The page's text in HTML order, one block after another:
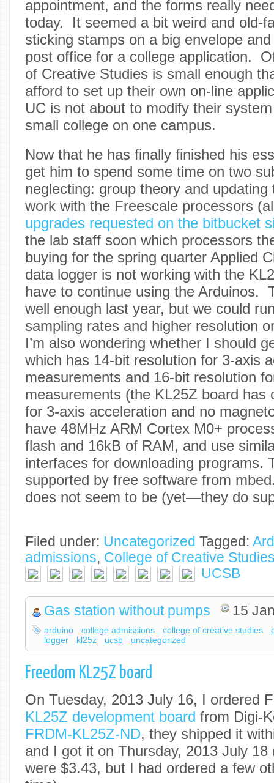
appointment, and the forms really
today. It seemed a bit weird and old-
sticking stamps on a big envelope
post office for a college application.
of Creative Studies is small enough
afford to set up their own on-line
UC is not about to modify their
small college on one campus.
Now that he has finally finished his
get him to spend some time on two
neglecting: group theory and
work with the Freescale processors
upgrades requested on the bitbucket
the lab staff soon which processors
buying for the spring quarter Applied
data logger is not working with the
have to continue using the Arduinos.
well enough last year, but we could
sampling rates and higher resolution
I’m also wondering whether I should
which has 14-bit resolution for 3-axis
measurements and 16-bit resolution
measurements (the KL25Z board has
for 3-axis acceleration and no
have 48MHz ARM Cortex M0+
flash and 16kB of RAM, and use
interfaces for downloading programs.
supported by free software from
does not seem to be (yet—they do
Filed under: Uncategorized Tagged:
admissions, College of Creative
UCSB
Gas station without pumps 15
arduino college admissions college of creative studies
logger
kl25z ucsb uncategorized
Freedom KL25Z board
On Tuesday, 2013 July 16, I ordered
KL25Z development board from Digi-
FRDM-KL25Z-ND, they shipped it
and I got it on Thursday, 2013 July 18
were $3.43, but I had ordered a few